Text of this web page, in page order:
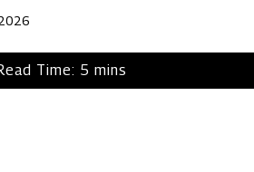
Tools & guides Origins by
Time: 5 mins